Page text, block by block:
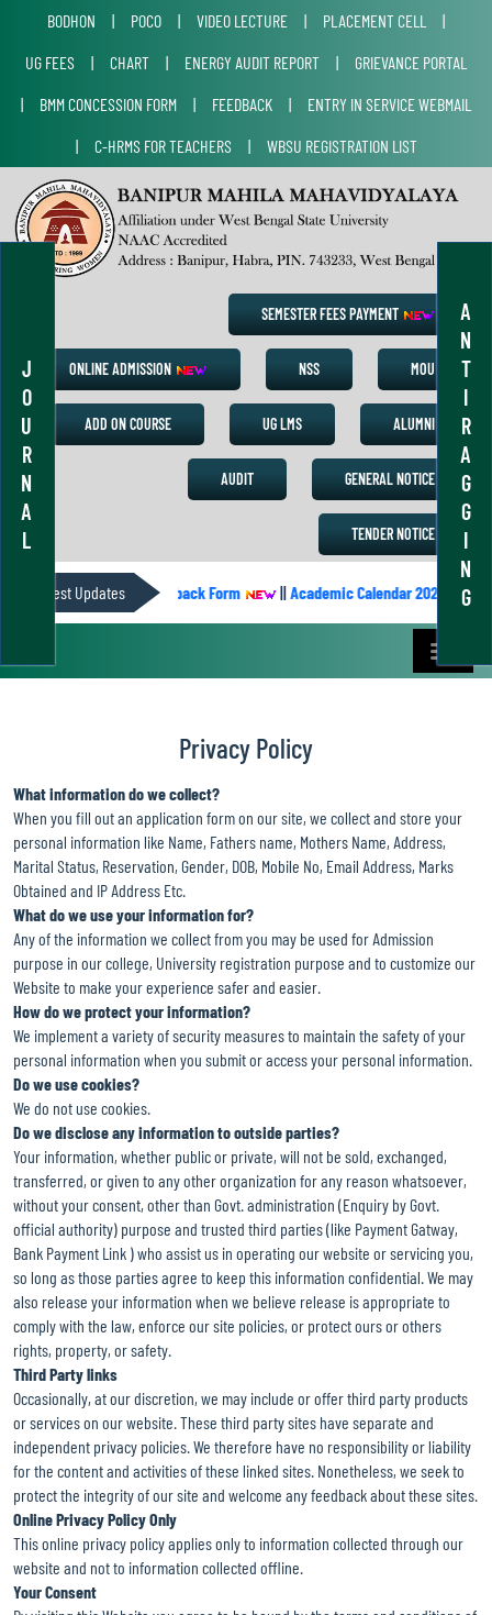
J
O
U
R
N
A
L
A
N
T
I
R
A
G
G
I
N
G
BODHON | POCO | VIDEO LECTURE | PLACEMENT CELL
|
UG FEES
| CHART | ENERGY AUDIT REPORT |
GRIEVANCE PORTAL
|
BMM CONCESSION FORM | FEEDBACK |
ENTRY IN SERVICE WEBMAIL
|
C-HRMS FOR TEACHERS | WBSU REGISTRATION LIST
SEMESTER FEES PAYMENT
ONLINE ADMISSION NSS MOU
ADD ON COURSE UG LMS ALUMNI
AUDIT GENERAL NOTICE
TENDER NOTICE
Latest Updates
||Students’ Feedback Form ||Academic Calendar 2022-2023
Privacy Policy
What information do we collect?
When you fill out an application form on our site, we collect and store your
personal information like Name, Fathers name, Mothers Name, Address,
Marital Status, Reservation, Gender, DOB, Mobile No, Email Address, Marks
Obtained and IP Address Etc.
What do we use your information for?
Any of the information we collect from you may be used for Admission
purpose in our college, University registration purpose and to customize our
Website to make your experience safer and easier.
How do we protect your information?
We implement a variety of security measures to maintain the safety of your
personal information when you submit or access your personal information.
Do we use cookies?
We do not use cookies.
Do we disclose any information to outside parties?
Your information, whether public or private, will not be sold, exchanged,
transferred, or given to any other organization for any reason whatsoever,
without your consent, other than Govt. administration (Enquiry by Govt.
official authority) purpose and trusted third parties (like Payment Gatway,
Bank Payment Link ) who assist us in operating our website or servicing you,
so long as those parties agree to keep this information confidential. We may
also release your information when we believe release is appropriate to
comply with the law, enforce our site policies, or protect ours or others
rights, property, or safety.
Third Party links
Occasionally, at our discretion, we may include or offer third party products
or services on our website. These third party sites have separate and
independent privacy policies. We therefore have no responsibility or liability
for the content and activities of these linked sites. Nonetheless, we seek to
protect the integrity of our site and welcome any feedback about these sites.
Online Privacy Policy Only
This online privacy policy applies only to information collected through our
website and not to information collected offline.
Your Consent